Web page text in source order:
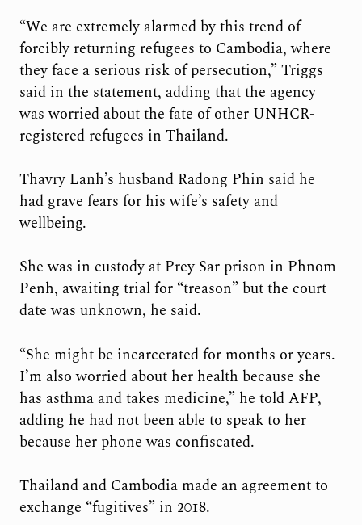
“We are extremely alarmed by this trend of
forcibly returning refugees to Cambodia, where
they face a serious risk of persecution,” Triggs
said in the statement, adding that the agency
was worried about the fate of other UNHCR-
registered refugees in Thailand.
Thavry Lanh’s husband Radong Phin said he
had grave fears for his wife’s safety and
wellbeing.
She was in custody at Prey Sar prison in Phnom
Penh, awaiting trial for “treason” but the court
date was unknown, he said.
“She might be incarcerated for months or years.
I’m also worried about her health because she
has asthma and takes medicine,” he told AFP,
adding he had not been able to speak to her
because her phone was confiscated.
Thailand and Cambodia made an agreement to
exchange “fugitives” in 2018.